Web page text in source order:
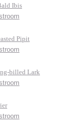
Ibis
Pipit
billed Lark